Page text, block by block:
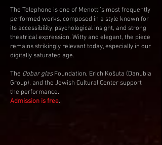
The Telephone is one of Menotti’s most frequently
performed works, composed in a style known for
its accessibility, psychological insight, and strong
theatrical expression. Witty and elegant, the piece
remains strikingly relevant today, especially in our
digitally saturated age.
The Dobar glasFoundation, Erich Košuta (Danubia
Group), and the Jewish Cultural Center support
the performance.
Admission is free.